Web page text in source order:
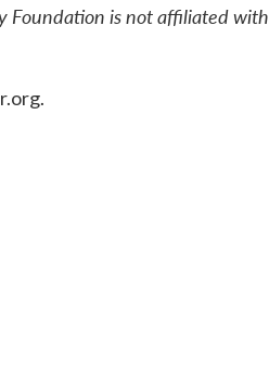
Foundation is not affiliated with